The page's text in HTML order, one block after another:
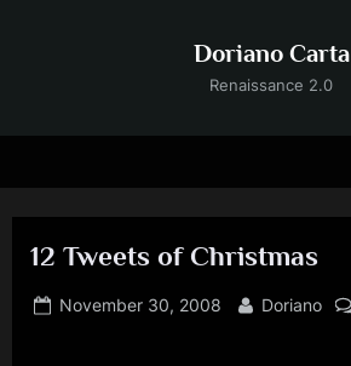
Doriano Carta
Renaissance 2.0
12 Tweets of Christmas
Posted
November 30, 2008 By
Doriano